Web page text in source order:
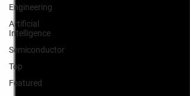
Engineering
Artificial
Intelligence
Semiconductor
Top
Featured